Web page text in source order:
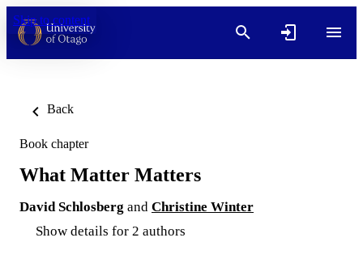
Skip to content
Back
Book chapter
What Matter Matters
David Schlosberg and Christine Winter
Show details for 2 authors